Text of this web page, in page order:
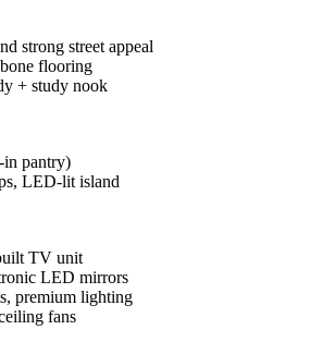
strong street appeal
flooring
+ study nook
in pantry)
LED-lit island
TV unit
LED mirrors
premium lighting
fans